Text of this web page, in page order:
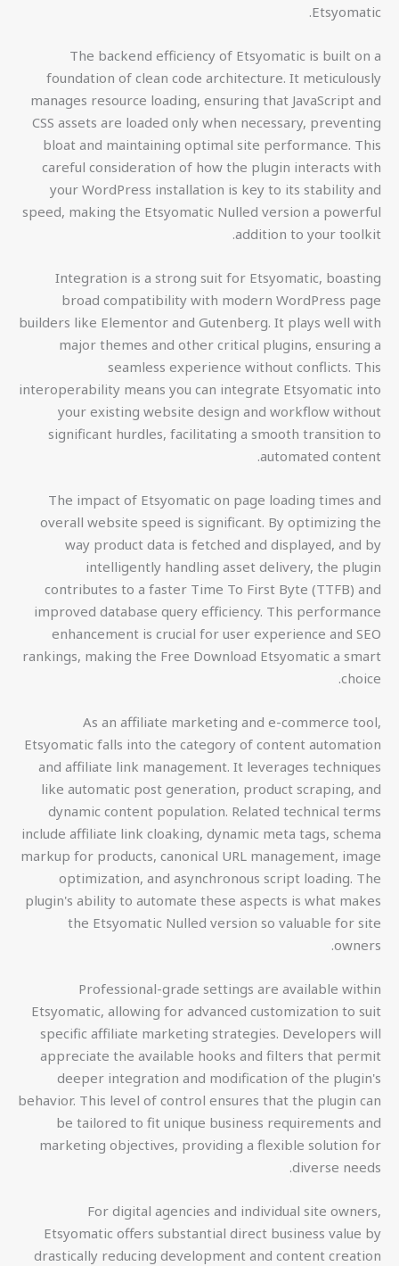
Etsyomatic.
The backend efficiency of Etsyomatic is built on a
foundation of clean code architecture. It meticulously
manages resource loading, ensuring that JavaScript and
CSS assets are loaded only when necessary, preventing
bloat and maintaining optimal site performance. This
careful consideration of how the plugin interacts with
your WordPress installation is key to its stability and
speed, making the Etsyomatic Nulled version a powerful
addition to your toolkit.
Integration is a strong suit for Etsyomatic, boasting
broad compatibility with modern WordPress page
builders like Elementor and Gutenberg. It plays well with
major themes and other critical plugins, ensuring a
seamless experience without conflicts. This
interoperability means you can integrate Etsyomatic into
your existing website design and workflow without
significant hurdles, facilitating a smooth transition to
automated content.
The impact of Etsyomatic on page loading times and
overall website speed is significant. By optimizing the
way product data is fetched and displayed, and by
intelligently handling asset delivery, the plugin
contributes to a faster Time To First Byte (TTFB) and
improved database query efficiency. This performance
enhancement is crucial for user experience and SEO
rankings, making the Free Download Etsyomatic a smart
choice.
As an affiliate marketing and e-commerce tool,
Etsyomatic falls into the category of content automation
and affiliate link management. It leverages techniques
like automatic post generation, product scraping, and
dynamic content population. Related technical terms
include affiliate link cloaking, dynamic meta tags, schema
markup for products, canonical URL management, image
optimization, and asynchronous script loading. The
plugin's ability to automate these aspects is what makes
the Etsyomatic Nulled version so valuable for site
owners.
Professional-grade settings are available within
Etsyomatic, allowing for advanced customization to suit
specific affiliate marketing strategies. Developers will
appreciate the available hooks and filters that permit
deeper integration and modification of the plugin's
behavior. This level of control ensures that the plugin can
be tailored to fit unique business requirements and
marketing objectives, providing a flexible solution for
diverse needs.
For digital agencies and individual site owners,
Etsyomatic offers substantial direct business value by
drastically reducing development and content creation